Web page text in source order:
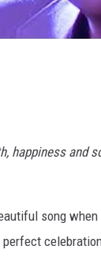
happiness and
song